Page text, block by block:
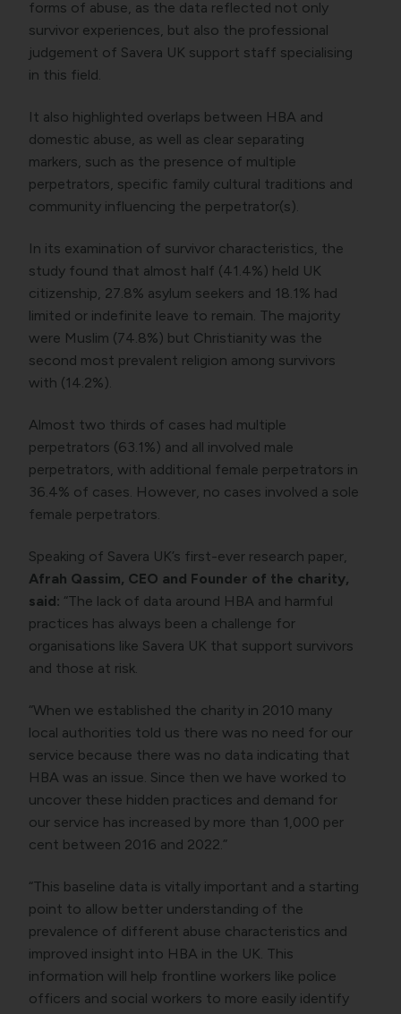
forms of abuse, as the data reflected not only
survivor experiences, but also the professional
judgement of Savera UK support staff specialising
in this field.
It also highlighted overlaps between HBA and
domestic abuse, as well as clear separating
markers, such as the presence of multiple
perpetrators, specific family cultural traditions and
community influencing the perpetrator(s).
In its examination of survivor characteristics, the
study found that almost half (41.4%) held UK
citizenship, 27.8% asylum seekers and 18.1% had
limited or indefinite leave to remain. The majority
were Muslim (74.8%) but Christianity was the
second most prevalent religion among survivors
with (14.2%).
Almost two thirds of cases had multiple
perpetrators (63.1%) and all involved male
perpetrators, with additional female perpetrators in
36.4% of cases. However, no cases involved a sole
female perpetrators.
Speaking of Savera UK’s first-ever research paper,
Afrah Qassim, CEO and Founder of the charity,
said: “The lack of data around HBA and harmful
practices has always been a challenge for
organisations like Savera UK that support survivors
and those at risk.
“When we established the charity in 2010 many
local authorities told us there was no need for our
service because there was no data indicating that
HBA was an issue. Since then we have worked to
uncover these hidden practices and demand for
our service has increased by more than 1,000 per
cent between 2016 and 2022.”
“This baseline data is vitally important and a starting
point to allow better understanding of the
prevalence of different abuse characteristics and
improved insight into HBA in the UK. This
information will help frontline workers like police
officers and social workers to more easily identify